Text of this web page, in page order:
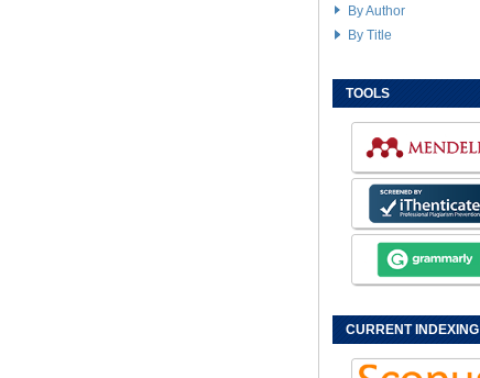
By Author
By Title
TOOLS
CURRENT INDEXING